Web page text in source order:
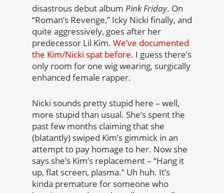
disastrous debut album Pink Friday. On
“Roman’s Revenge,” Icky Nicki finally, and
quite aggressively, goes after her
predecessor Lil Kim. We’ve documented
the Kim/Nicki spat before. I guess there’s
only room for one wig wearing, surgically
enhanced female rapper.
Nicki sounds pretty stupid here – well,
more stupid than usual. She’s spent the
past few months claiming that she
(blatantly) swiped Kim’s gimmick in an
attempt to pay homage to her. Now she
says she’s Kim’s replacement – “Hang it
up, flat screen, plasma.” Uh huh. It’s
kinda premature for someone who